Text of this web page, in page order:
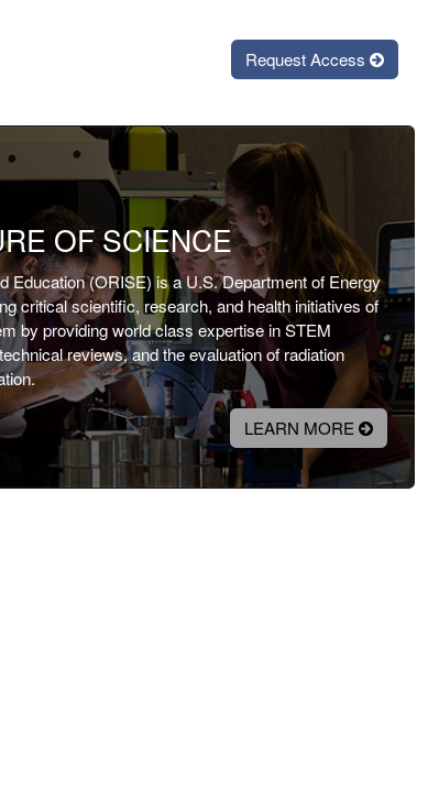
Request Access
OF SCIENCE
Education (ORISE) is a U.S. Department of Energy
critical scientific, research, and health initiatives of
by providing world class expertise in STEM
reviews, and the evaluation of radiation
LEARN MORE